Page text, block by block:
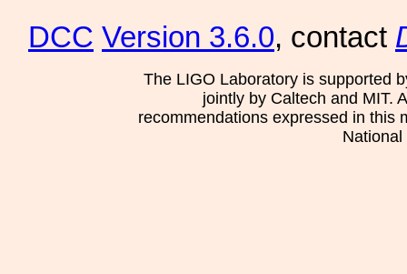
DCC Version 3.6.0, contact
The LIGO Laboratory is supported
jointly by Caltech and MIT.
recommendations expressed in this